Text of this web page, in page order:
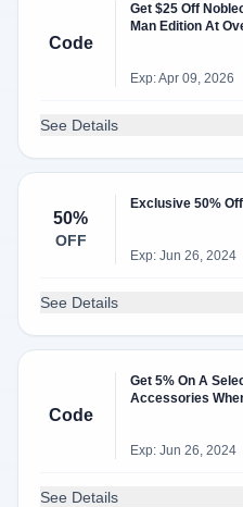
Code
Get $25 Off
Man Edition At
Exp: Apr 09, 2026
See Details
50%
OFF
Exclusive 50%
Exp: Jun 26, 2024
See Details
Code
Get 5% On A
Accessories
Exp: Jun 26, 2024
See Details